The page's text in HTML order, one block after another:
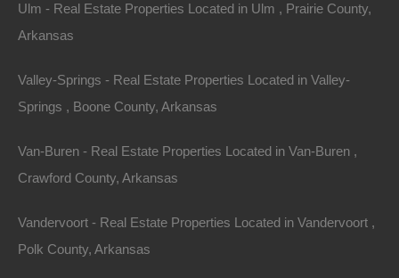
Ulm - Real Estate Properties Located in Ulm , Prairie County,
Arkansas
Valley-Springs - Real Estate Properties Located in Valley-
Springs , Boone County, Arkansas
Van-Buren - Real Estate Properties Located in Van-Buren ,
Crawford County, Arkansas
Vandervoort - Real Estate Properties Located in Vandervoort ,
Polk County, Arkansas